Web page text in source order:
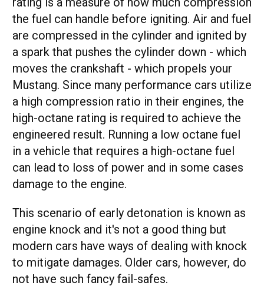
the fuel can handle before igniting. Air and fuel
are compressed in the cylinder and ignited by
a spark that pushes the cylinder down - which
moves the crankshaft - which propels your
Mustang. Since many performance cars utilize
a high compression ratio in their engines, the
high-octane rating is required to achieve the
engineered result. Running a low octane fuel
in a vehicle that requires a high-octane fuel
can lead to loss of power and in some cases
damage to the engine.
This scenario of early detonation is known as
engine knock and it's not a good thing but
modern cars have ways of dealing with knock
to mitigate damages. Older cars, however, do
not have such fancy fail-safes.